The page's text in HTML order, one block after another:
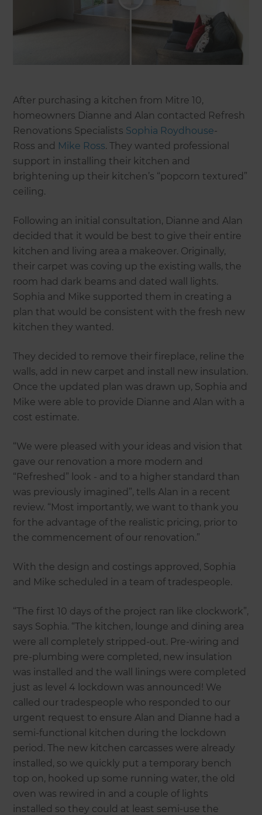
After purchasing a kitchen from Mitre 10,
homeowners Dianne and Alan contacted Refresh
Renovations Specialists Sophia Roydhouse-
Ross and Mike Ross. They wanted professional
support in installing their kitchen and
brightening up their kitchen’s “popcorn textured”
ceiling.
Following an initial consultation, Dianne and Alan
decided that it would be best to give their entire
kitchen and living area a makeover. Originally,
their carpet was coving up the existing walls, the
room had dark beams and dated wall lights.
Sophia and Mike supported them in creating a
plan that would be consistent with the fresh new
kitchen they wanted.
They decided to remove their fireplace, reline the
walls, add in new carpet and install new insulation.
Once the updated plan was drawn up, Sophia and
Mike were able to provide Dianne and Alan with a
cost estimate.
“We were pleased with your ideas and vision that
gave our renovation a more modern and
“Refreshed” look - and to a higher standard than
was previously imagined”, tells Alan in a recent
review. “Most importantly, we want to thank you
for the advantage of the realistic pricing, prior to
the commencement of our renovation.”
With the design and costings approved, Sophia
and Mike scheduled in a team of tradespeople.
“The first 10 days of the project ran like clockwork”,
says Sophia. “The kitchen, lounge and dining area
were all completely stripped-out. Pre-wiring and
pre-plumbing were completed, new insulation
was installed and the wall linings were completed
just as level 4 lockdown was announced! We
called our tradespeople who responded to our
urgent request to ensure Alan and Dianne had a
semi-functional kitchen during the lockdown
period. The new kitchen carcasses were already
installed, so we quickly put a temporary bench
top on, hooked up some running water, the old
oven was rewired in and a couple of lights
installed so they could at least semi-use the